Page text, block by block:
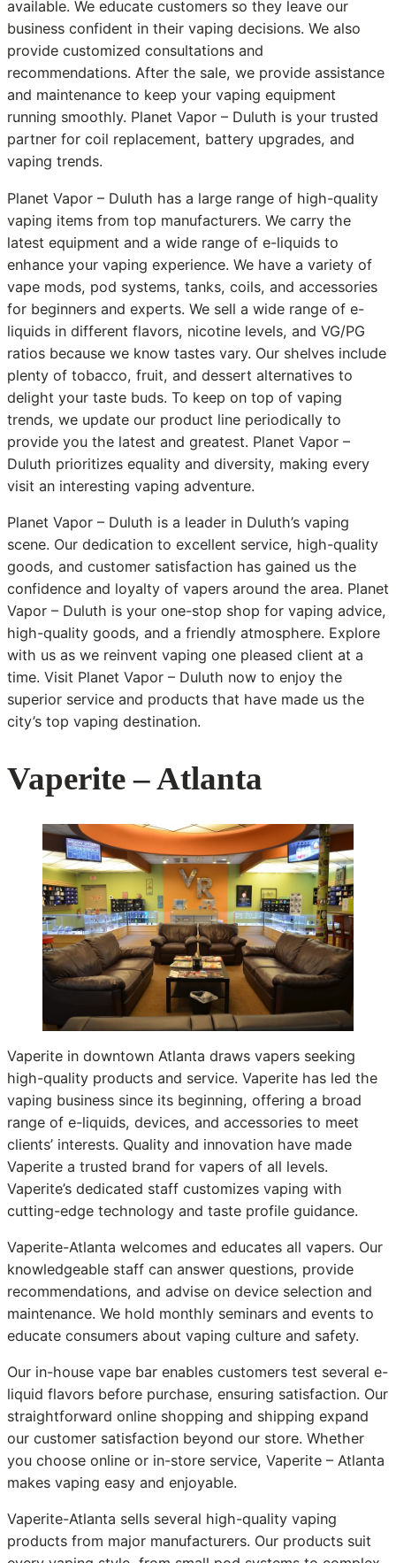
available. We educate customers so they leave our
business confident in their vaping decisions. We also
provide customized consultations and
recommendations. After the sale, we provide assistance
and maintenance to keep your vaping equipment
running smoothly. Planet Vapor – Duluth is your trusted
partner for coil replacement, battery upgrades, and
vaping trends.
Planet Vapor – Duluth has a large range of high-quality
vaping items from top manufacturers. We carry the
latest equipment and a wide range of e-liquids to
enhance your vaping experience. We have a variety of
vape mods, pod systems, tanks, coils, and accessories
for beginners and experts. We sell a wide range of e-
liquids in different flavors, nicotine levels, and VG/PG
ratios because we know tastes vary. Our shelves include
plenty of tobacco, fruit, and dessert alternatives to
delight your taste buds. To keep on top of vaping
trends, we update our product line periodically to
provide you the latest and greatest. Planet Vapor –
Duluth prioritizes equality and diversity, making every
visit an interesting vaping adventure.
Planet Vapor – Duluth is a leader in Duluth’s vaping
scene. Our dedication to excellent service, high-quality
goods, and customer satisfaction has gained us the
confidence and loyalty of vapers around the area. Planet
Vapor – Duluth is your one-stop shop for vaping advice,
high-quality goods, and a friendly atmosphere. Explore
with us as we reinvent vaping one pleased client at a
time. Visit Planet Vapor – Duluth now to enjoy the
superior service and products that have made us the
city’s top vaping destination.
Vaperite – Atlanta
Vaperite in downtown Atlanta draws vapers seeking
high-quality products and service. Vaperite has led the
vaping business since its beginning, offering a broad
range of e-liquids, devices, and accessories to meet
clients’ interests. Quality and innovation have made
Vaperite a trusted brand for vapers of all levels.
Vaperite’s dedicated staff customizes vaping with
cutting-edge technology and taste profile guidance.
Vaperite-Atlanta welcomes and educates all vapers. Our
knowledgeable staff can answer questions, provide
recommendations, and advise on device selection and
maintenance. We hold monthly seminars and events to
educate consumers about vaping culture and safety.
Our in-house vape bar enables customers test several e-
liquid flavors before purchase, ensuring satisfaction. Our
straightforward online shopping and shipping expand
our customer satisfaction beyond our store. Whether
you choose online or in-store service, Vaperite – Atlanta
makes vaping easy and enjoyable.
Vaperite-Atlanta sells several high-quality vaping
products from major manufacturers. Our products suit